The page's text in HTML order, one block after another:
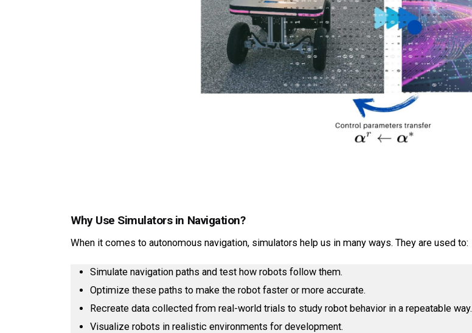
Why Use Simulators in Navigation?
When it comes to autonomous navigation, simulators help us in many ways. They are used to:
Simulate navigation paths and test how robots follow them.
Optimize these paths to make the robot faster or more accurate.
Recreate data collected from real-world trials to study robot behavior in a repeatable way.
Visualize robots in realistic environments for development.